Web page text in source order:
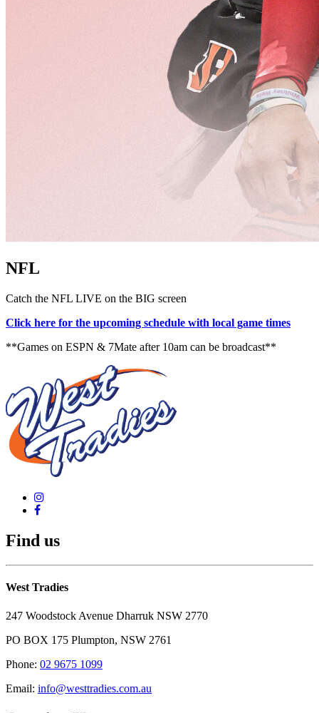
NFL
Catch the NFL LIVE on the BIG screen
Click here for the upcoming schedule with local game times
**Games on ESPN & 7Mate after 10am can be broadcast**
Find us
West Tradies
247 Woodstock Avenue Dharruk NSW 2770
PO BOX 175 Plumpton, NSW 2761
Phone: 02 9675 1099
Email: info@westtradies.com.au